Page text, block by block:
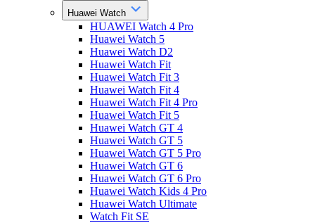
Huawei Watch
HUAWEI Watch 4 Pro
Huawei Watch 5
Huawei Watch D2
Huawei Watch Fit
Huawei Watch Fit 3
Huawei Watch Fit 4
Huawei Watch Fit 4 Pro
Huawei Watch Fit 5
Huawei Watch GT 4
Huawei Watch GT 5
Huawei Watch GT 5 Pro
Huawei Watch GT 6
Huawei Watch GT 6 Pro
Huawei Watch Kids 4 Pro
Huawei Watch Ultimate
Watch Fit SE